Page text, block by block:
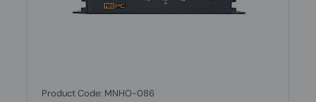
Product Code: MNHO-086